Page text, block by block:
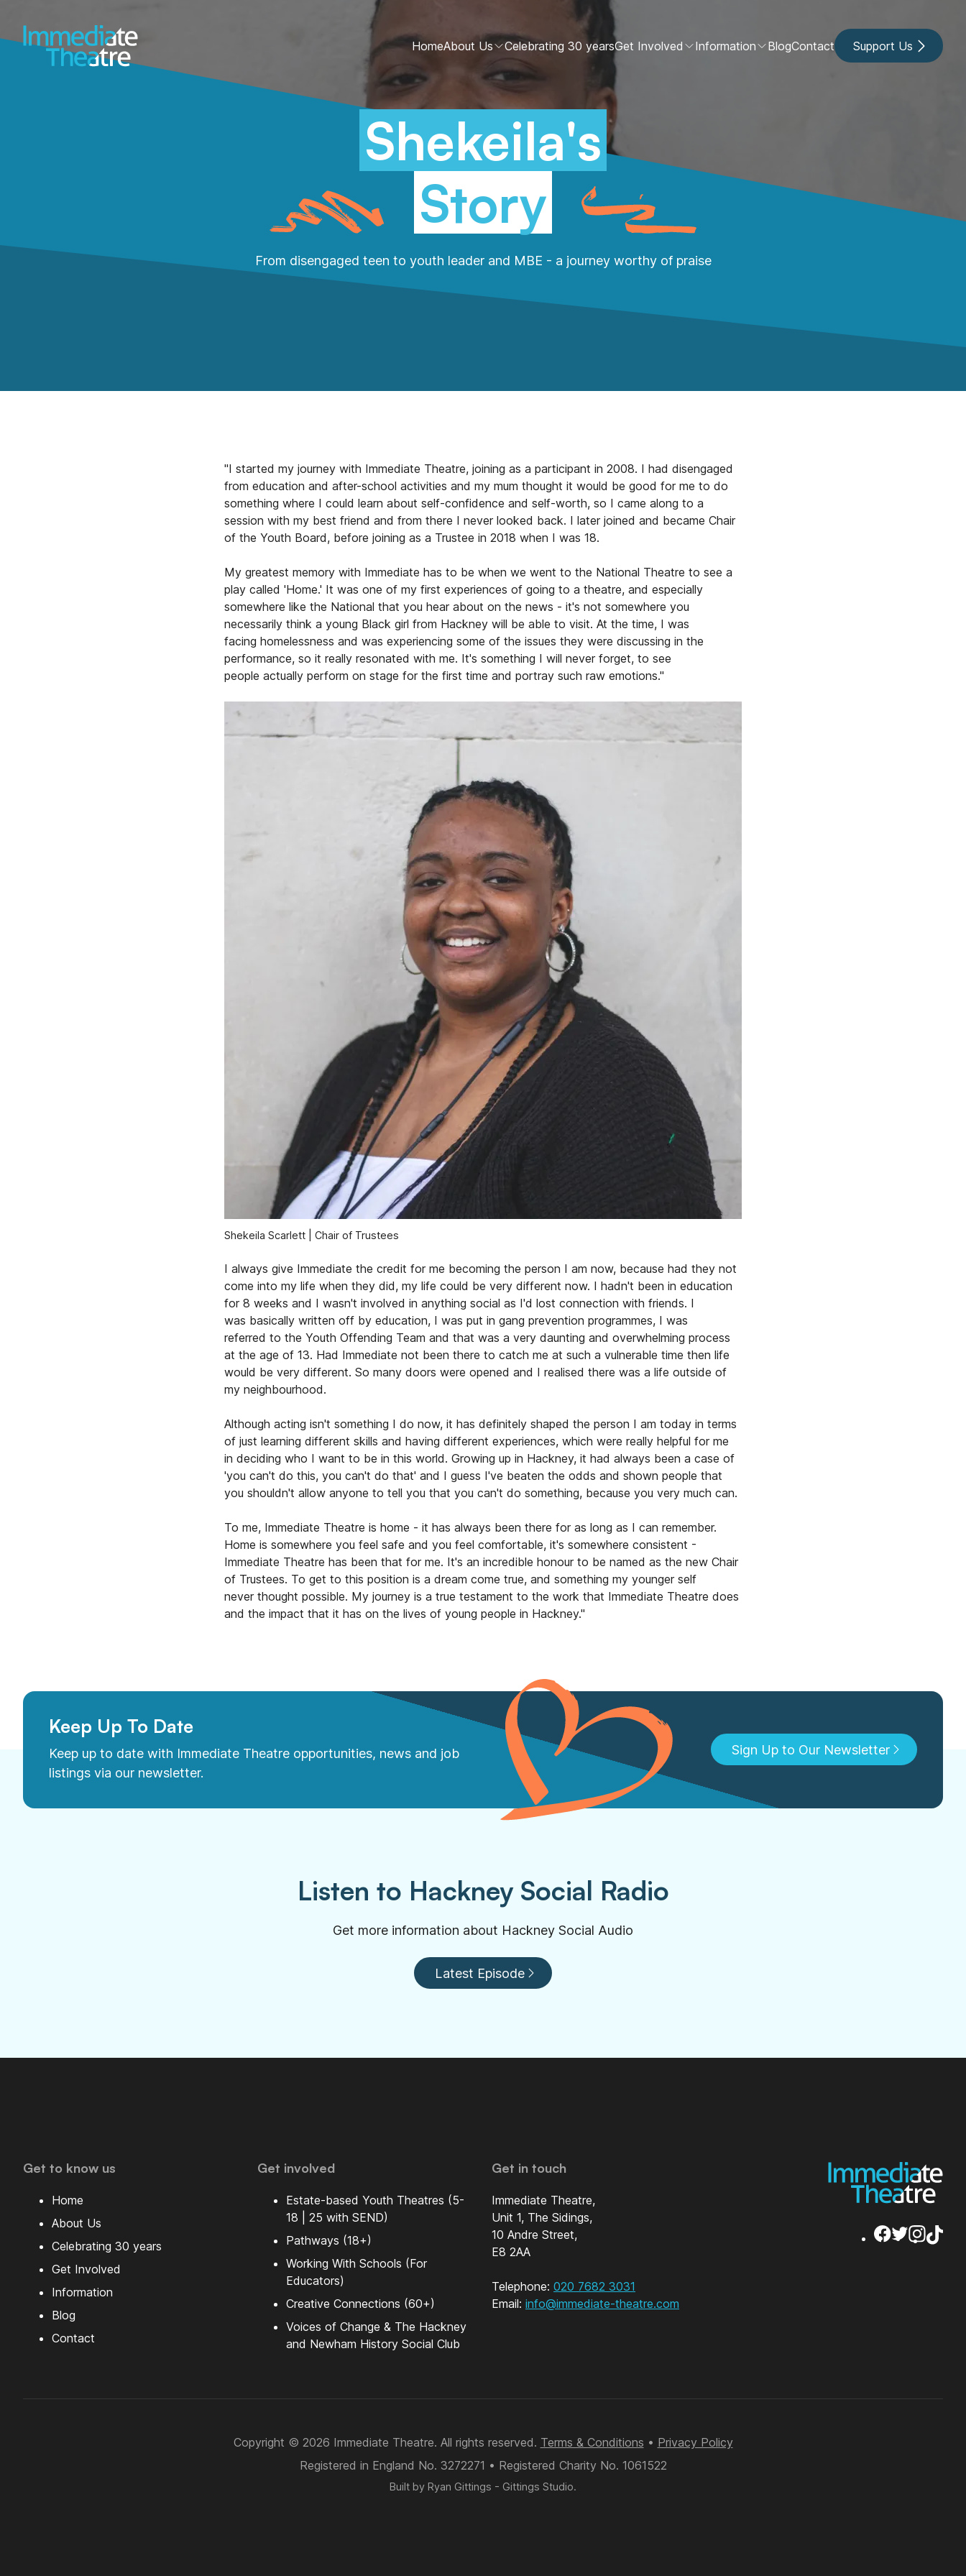
HomeAbout Us Celebrating 30 yearsGet Involved Information BlogContact Support Us
Shekeila's
Story
From disengaged teen to youth leader and MBE - a journey worthy of praise
"I started my journey with Immediate Theatre, joining as a participant in 2008. I had disengaged
from education and after-school activities and my mum thought it would be good for me to do
something where I could learn about self-confidence and self-worth, so I came along to a
session with my best friend and from there I never looked back. I later joined and became Chair
of the Youth Board, before joining as a Trustee in 2018 when I was 18.
My greatest memory with Immediate has to be when we went to the National Theatre to see a
play called 'Home.' It was one of my first experiences of going to a theatre, and especially
somewhere like the National that you hear about on the news - it's not somewhere you
necessarily think a young Black girl from Hackney will be able to visit. At the time, I was
facing homelessness and was experiencing some of the issues they were discussing in the
performance, so it really resonated with me. It's something I will never forget, to see
people actually perform on stage for the first time and portray such raw emotions."
Shekeila Scarlett | Chair of Trustees
I always give Immediate the credit for me becoming the person I am now, because had they not
come into my life when they did, my life could be very different now. I hadn't been in education
for 8 weeks and I wasn't involved in anything social as I'd lost connection with friends. I
was basically written off by education, I was put in gang prevention programmes, I was
referred to the Youth Offending Team and that was a very daunting and overwhelming process
at the age of 13. Had Immediate not been there to catch me at such a vulnerable time then life
would be very different. So many doors were opened and I realised there was a life outside of
my neighbourhood.
Although acting isn't something I do now, it has definitely shaped the person I am today in terms
of just learning different skills and having different experiences, which were really helpful for me
in deciding who I want to be in this world. Growing up in Hackney, it had always been a case of
'you can't do this, you can't do that' and I guess I've beaten the odds and shown people that
you shouldn't allow anyone to tell you that you can't do something, because you very much can.
To me, Immediate Theatre is home - it has always been there for as long as I can remember.
Home is somewhere you feel safe and you feel comfortable, it's somewhere consistent -
Immediate Theatre has been that for me. It's an incredible honour to be named as the new Chair
of Trustees. To get to this position is a dream come true, and something my younger self
never thought possible. My journey is a true testament to the work that Immediate Theatre does
and the impact that it has on the lives of young people in Hackney."
Keep Up To Date
Keep up to date with Immediate Theatre opportunities, news and job
listings via our newsletter.
Sign Up to Our Newsletter
Listen to Hackney Social Radio
Get more information about Hackney Social Audio
Latest Episode
Get to know us
Home
About Us
Celebrating 30 years
Get Involved
Information
Blog
Contact
Get involved
Estate-based Youth Theatres (5-
18 | 25 with SEND)
Pathways (18+)
Working With Schools (For
Educators)
Creative Connections (60+)
Voices of Change & The Hackney
and Newham History Social Club
Get in touch
Immediate Theatre,
Unit 1, The Sidings,
10 Andre Street,
E8 2AA
Telephone: 020 7682 3031
Email: info@immediate-theatre.com
Copyright © 2026 Immediate Theatre. All rights reserved. Terms & Conditions • Privacy Policy
Registered in England No. 3272271 • Registered Charity No. 1061522
Built by Ryan Gittings - Gittings Studio.